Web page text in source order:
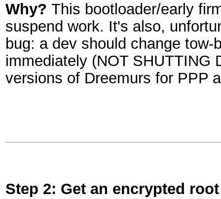
Why? This bootloader/early
suspend work. It's also,
bug: a dev should change
immediately (NOT SHUTTING
versions of Dreemurs for PPP
Step 2: Get an encrypted